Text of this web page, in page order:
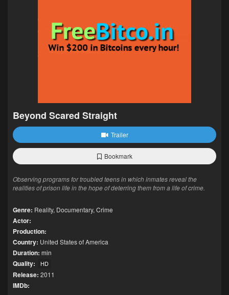
Beyond Scared Straight
Trailer
Bookmark
Observing programs for troubled teens in which inmates reveal the
realities of prison life in the hope of deterring them from a life of crime.
Genre: Reality, Documentary, Crime
Actor:
Production:
Country: United States of America
Duration: min
Quality: HD
Release: 2011
IMDb: